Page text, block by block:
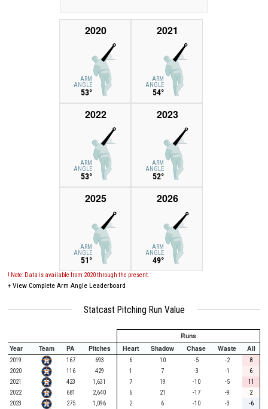
ARM
ANGLE
53°
2020
ARM
ANGLE
54°
2021
ARM
ANGLE
53°
2022
ARM
ANGLE
52°
2023
ARM
ANGLE
51°
2025
ARM
ANGLE
49°
2026
! Note: Data is available from 2020 through the present.
+ View Complete Arm Angle Leaderboard
Statcast Pitching Run Value
Runs
Year
Team PA Pitches Heart Shadow Chase Waste All
2019 167 693 6 10 -5 -2
8
2020
116 429 1 7 -3 -1
6
2021
423 1,631 7 19 -10 -5
11
2022
681 2,640 6 21 -17 -9
2
2023
275 1,096 2 6 -10 -3
-6